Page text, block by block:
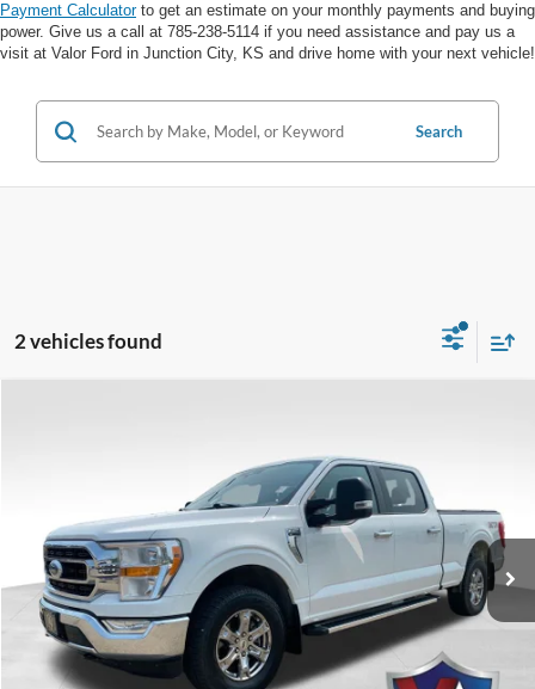
Payment Calculatorto get an estimate on your monthly payments and buying
power. Give us a call at 785-238-5114 if you need assistance and pay us a
visit at Valor Ford in Junction City, KS and drive home with your next vehicle!
Search
2 vehicles found
XL
VIN:1FTFW1E55PKF77348 Stock:DP00578
Available 91,361 mi Ext.
VALOR PRICE:
Less
Internet Price $34,394
Click To Call
Calculate Your Payment And Save Time